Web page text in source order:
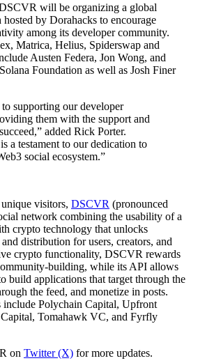
will be organizing a global
by Dorahacks to encourage
among its developer community.
Matrica, Helius, Spiderswap and
Austen Federa, Jon Wong, and
Foundation as well as Josh Finer
to supporting our developer
them with the support and
added Rick Porter.
a testament to our dedication to
social ecosystem.”
visitors, DSCVR (pronounced
network combining the usability of a
crypto technology that unlocks
distribution for users, creators, and
crypto functionality, DSCVR rewards
building, while its API allows
build applications that target through the
the feed, and monetize in posts.
include Polychain Capital, Upfront
Tomahawk VC, and Fyrfly
on Twitter (X) for more updates.